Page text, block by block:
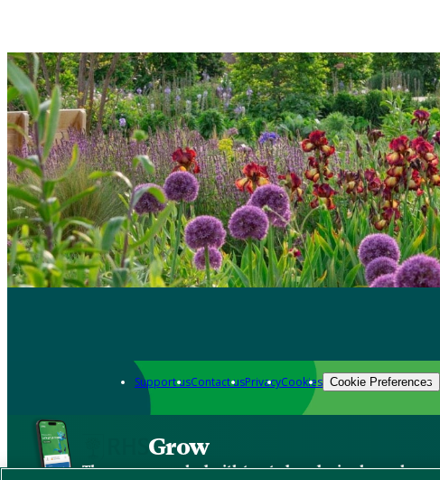
Support usContact usPrivacyCookies Cookie Preferences
Grow
The new app packed with trusted gardening know-how